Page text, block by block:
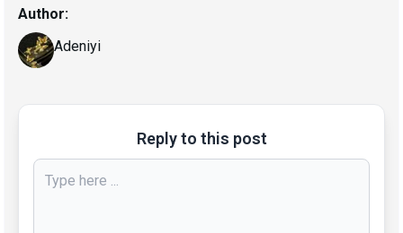
Author:
Adeniyi
Reply to this post